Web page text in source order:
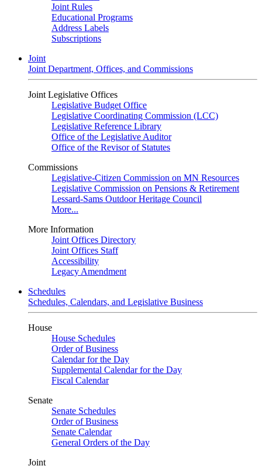
Joint Rules
Educational Programs
Address Labels
Subscriptions
Joint
Joint Department, Offices, and Commissions
Joint Legislative Offices
Legislative Budget Office
Legislative Coordinating Commission (LCC)
Legislative Reference Library
Office of the Legislative Auditor
Office of the Revisor of Statutes
Commissions
Legislative-Citizen Commission on MN Resources
Legislative Commission on Pensions & Retirement
Lessard-Sams Outdoor Heritage Council
More...
More Information
Joint Offices Directory
Joint Offices Staff
Accessibility
Legacy Amendment
Schedules
Schedules, Calendars, and Legislative Business
House
House Schedules
Order of Business
Calendar for the Day
Supplemental Calendar for the Day
Fiscal Calendar
Senate
Senate Schedules
Order of Business
Senate Calendar
General Orders of the Day
Joint